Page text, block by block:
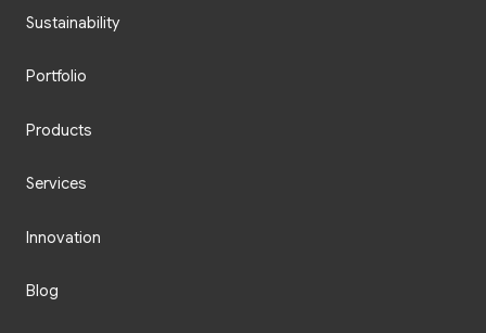
Sustainability
Portfolio
Products
Services
Innovation
Blog